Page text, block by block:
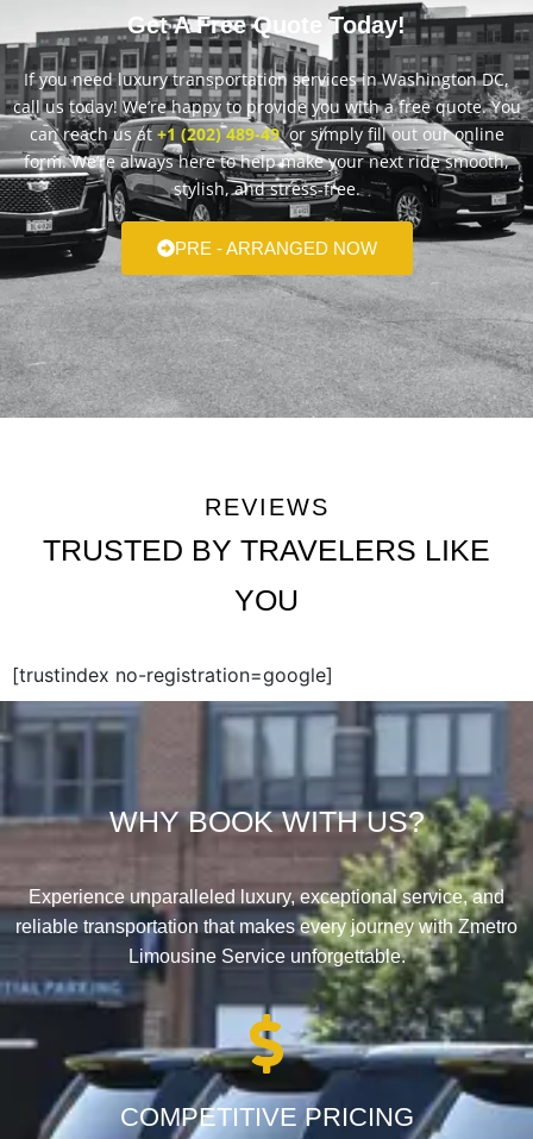
Get A Free Quote Today!
If you need luxury transportation services in Washington DC,
call us today! We’re happy to provide you with a free quote. You
can reach us at +1 (202) 489-49or simply fill out our online
form. We’re always here to help make your next ride smooth,
stylish, and stress-free.
PRE - ARRANGED NOW
REVIEWS
TRUSTED BY TRAVELERS LIKE
YOU
[trustindex no-registration=google]
WHY BOOK WITH US?
Experience unparalleled luxury, exceptional service, and
reliable transportation that makes every journey with Zmetro
Limousine Service unforgettable.
COMPETITIVE PRICING